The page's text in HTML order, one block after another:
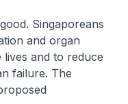
Singaporeans
and organ
and to reduce
failure. The